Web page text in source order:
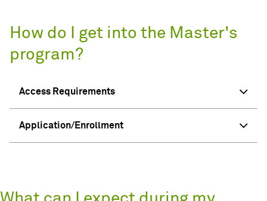
How do I get into the Master's
program?
Access Requirements
Application/Enrollment